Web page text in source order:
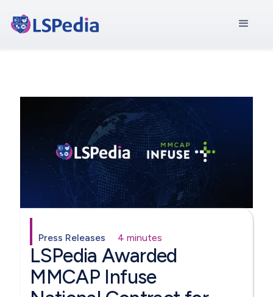
Press Releases 4 minutes
LSPedia Awarded
MMCAP Infuse